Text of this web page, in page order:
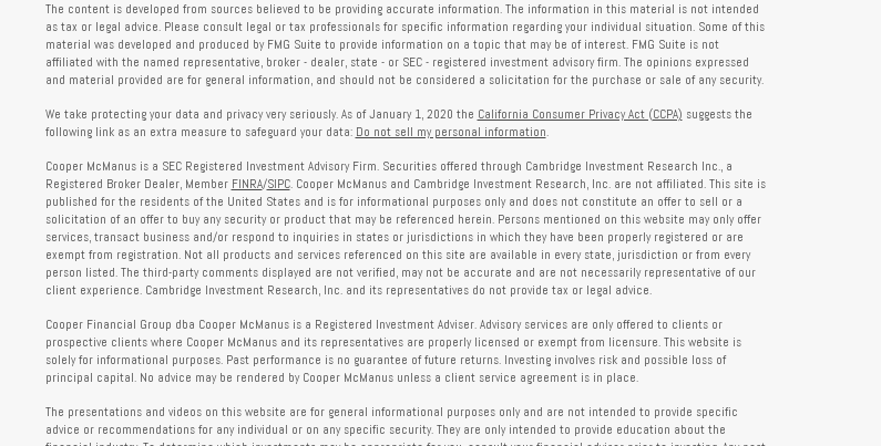
The content is developed from sources believed to be providing accurate information. The information in this material is not intended
as tax or legal advice. Please consult legal or tax professionals for specific information regarding your individual situation. Some of this
material was developed and produced by FMG Suite to provide information on a topic that may be of interest. FMG Suite is not
affiliated with the named representative, broker - dealer, state - or SEC - registered investment advisory firm. The opinions expressed
and material provided are for general information, and should not be considered a solicitation for the purchase or sale of any security.
We take protecting your data and privacy very seriously. As of January 1, 2020 the California Consumer Privacy Act (CCPA) suggests the
following link as an extra measure to safeguard your data: Do not sell my personal information.
Cooper McManus is a SEC Registered Investment Advisory Firm. Securities offered through Cambridge Investment Research Inc., a
Registered Broker Dealer, Member FINRA/SIPC. Cooper McManus and Cambridge Investment Research, Inc. are not affiliated. This site is
published for the residents of the United States and is for informational purposes only and does not constitute an offer to sell or a
solicitation of an offer to buy any security or product that may be referenced herein. Persons mentioned on this website may only offer
services, transact business and/or respond to inquiries in states or jurisdictions in which they have been properly registered or are
exempt from registration. Not all products and services referenced on this site are available in every state, jurisdiction or from every
person listed. The third-party comments displayed are not verified, may not be accurate and are not necessarily representative of our
client experience. Cambridge Investment Research, Inc. and its representatives do not provide tax or legal advice.
Cooper Financial Group dba Cooper McManus is a Registered Investment Adviser. Advisory services are only offered to clients or
prospective clients where Cooper McManus and its representatives are properly licensed or exempt from licensure. This website is
solely for informational purposes. Past performance is no guarantee of future returns. Investing involves risk and possible loss of
principal capital. No advice may be rendered by Cooper McManus unless a client service agreement is in place.
The presentations and videos on this website are for general informational purposes only and are not intended to provide specific
advice or recommendations for any individual or on any specific security. They are only intended to provide education about the